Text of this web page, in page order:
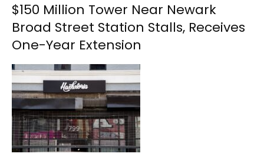
$150 Million Tower Near Newark
Broad Street Station Stalls, Receives
One-Year Extension